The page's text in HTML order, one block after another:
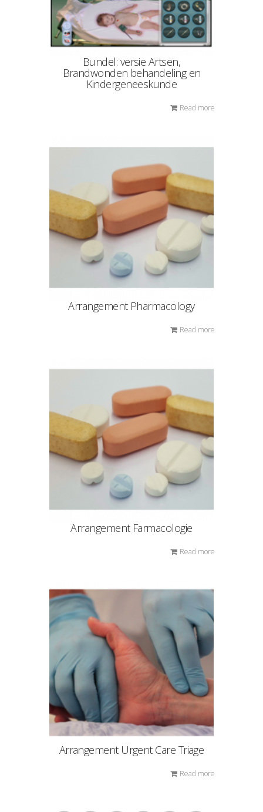
Bundel: versie Artsen,
Brandwonden behandeling en
Kindergeneeskunde
Read more
Arrangement Pharmacology
Read more
Arrangement Farmacologie
Read more
Arrangement Urgent Care Triage
Read more